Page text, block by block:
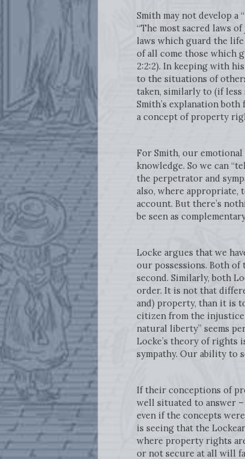
Smith may not develop
“The most sacred laws
laws which guard the
of all come those which
2:2:2). In keeping with
to the situations of
taken, similarly to (if
Smith’s explanation
a concept of property
For Smith, our
knowledge. So we can
the perpetrator and
also, where appropriate,
account. But there’s
be seen as
Locke argues that we
our possessions. Both
second. Similarly, both
order. It is not that
and) property, than it is
citizen from the injustice
natural liberty” seems
Locke’s theory of rights
sympathy. Our ability to
If their conceptions of
well situated to answer
even if the concepts
is seeing that the
where property rights
or not secure at all will